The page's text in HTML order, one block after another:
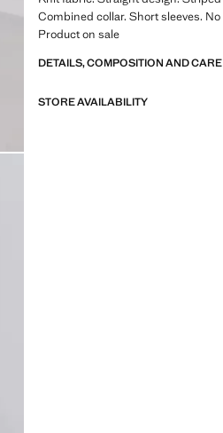
Combined collar. Short sleeves. No
Product on sale
DETAILS, COMPOSITION AND CARE
STORE AVAILABILITY